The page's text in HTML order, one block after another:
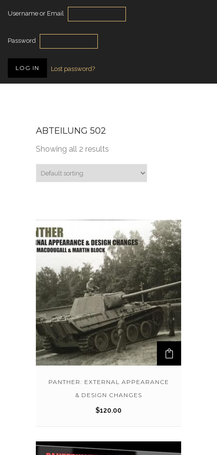
Username or Email
Password
Lost password?
ABTEILUNG 502
Showing all 2 results
PANTHER: EXTERNAL APPEARANCE
& DESIGN CHANGES
$120.00